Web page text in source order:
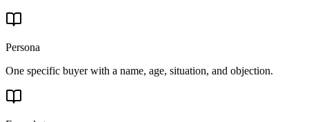
Persona
One specific buyer with a name, age, situation, and objection.